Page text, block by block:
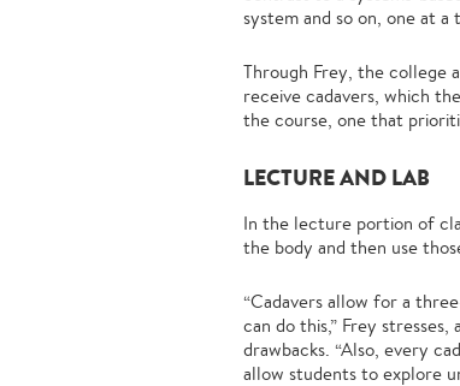
system and so on, one at a
Through Frey, the college
receive cadavers, which
the course, one that
LECTURE AND LAB
In the lecture portion of
the body and then use
“Cadavers allow for a
can do this,” Frey
drawbacks. “Also, every
allow students to explore